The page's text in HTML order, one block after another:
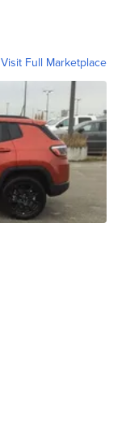
Visit Full Marketplace